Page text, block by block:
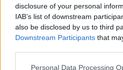
disclosure of your personal
IAB’s list of downstream
also be disclosed by us to third
Downstream Participants that
Please note that this website/
Personal Data Processing
Elég kellemetlen helyzetbe
szériájának nyertese,
lakást az RTL-től, csak